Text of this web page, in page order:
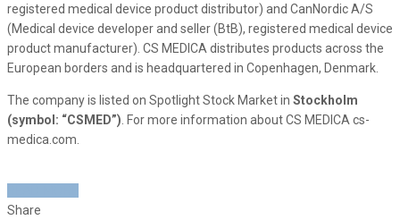
registered medical device product distributor) and CanNordic A/S
(Medical device developer and seller (BtB), registered medical device
product manufacturer). CS MEDICA distributes products across the
European borders and is headquartered in Copenhagen, Denmark.
The company is listed on Spotlight Stock Market in Stockholm
(symbol: “CSMED”) . For more information about CS MEDICA cs-
medica.com.
Share